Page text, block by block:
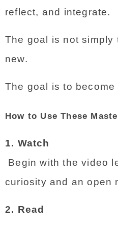
reflect, and integrate.
The goal is not simply
new.
The goal is to become
How to Use These
1. Watch
curiosity and an open
2. Read